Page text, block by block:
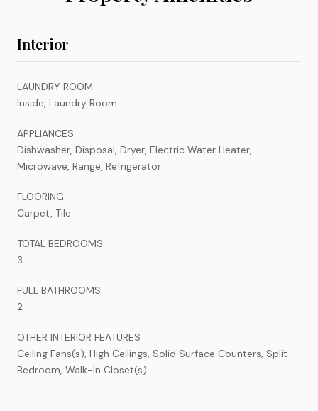
Interior
LAUNDRY ROOM
Inside, Laundry Room
APPLIANCES
Dishwasher, Disposal, Dryer, Electric Water Heater,
Microwave, Range, Refrigerator
FLOORING
Carpet, Tile
TOTAL BEDROOMS:
3
FULL BATHROOMS:
2
OTHER INTERIOR FEATURES
Ceiling Fans(s), High Ceilings, Solid Surface Counters, Split
Bedroom, Walk-In Closet(s)